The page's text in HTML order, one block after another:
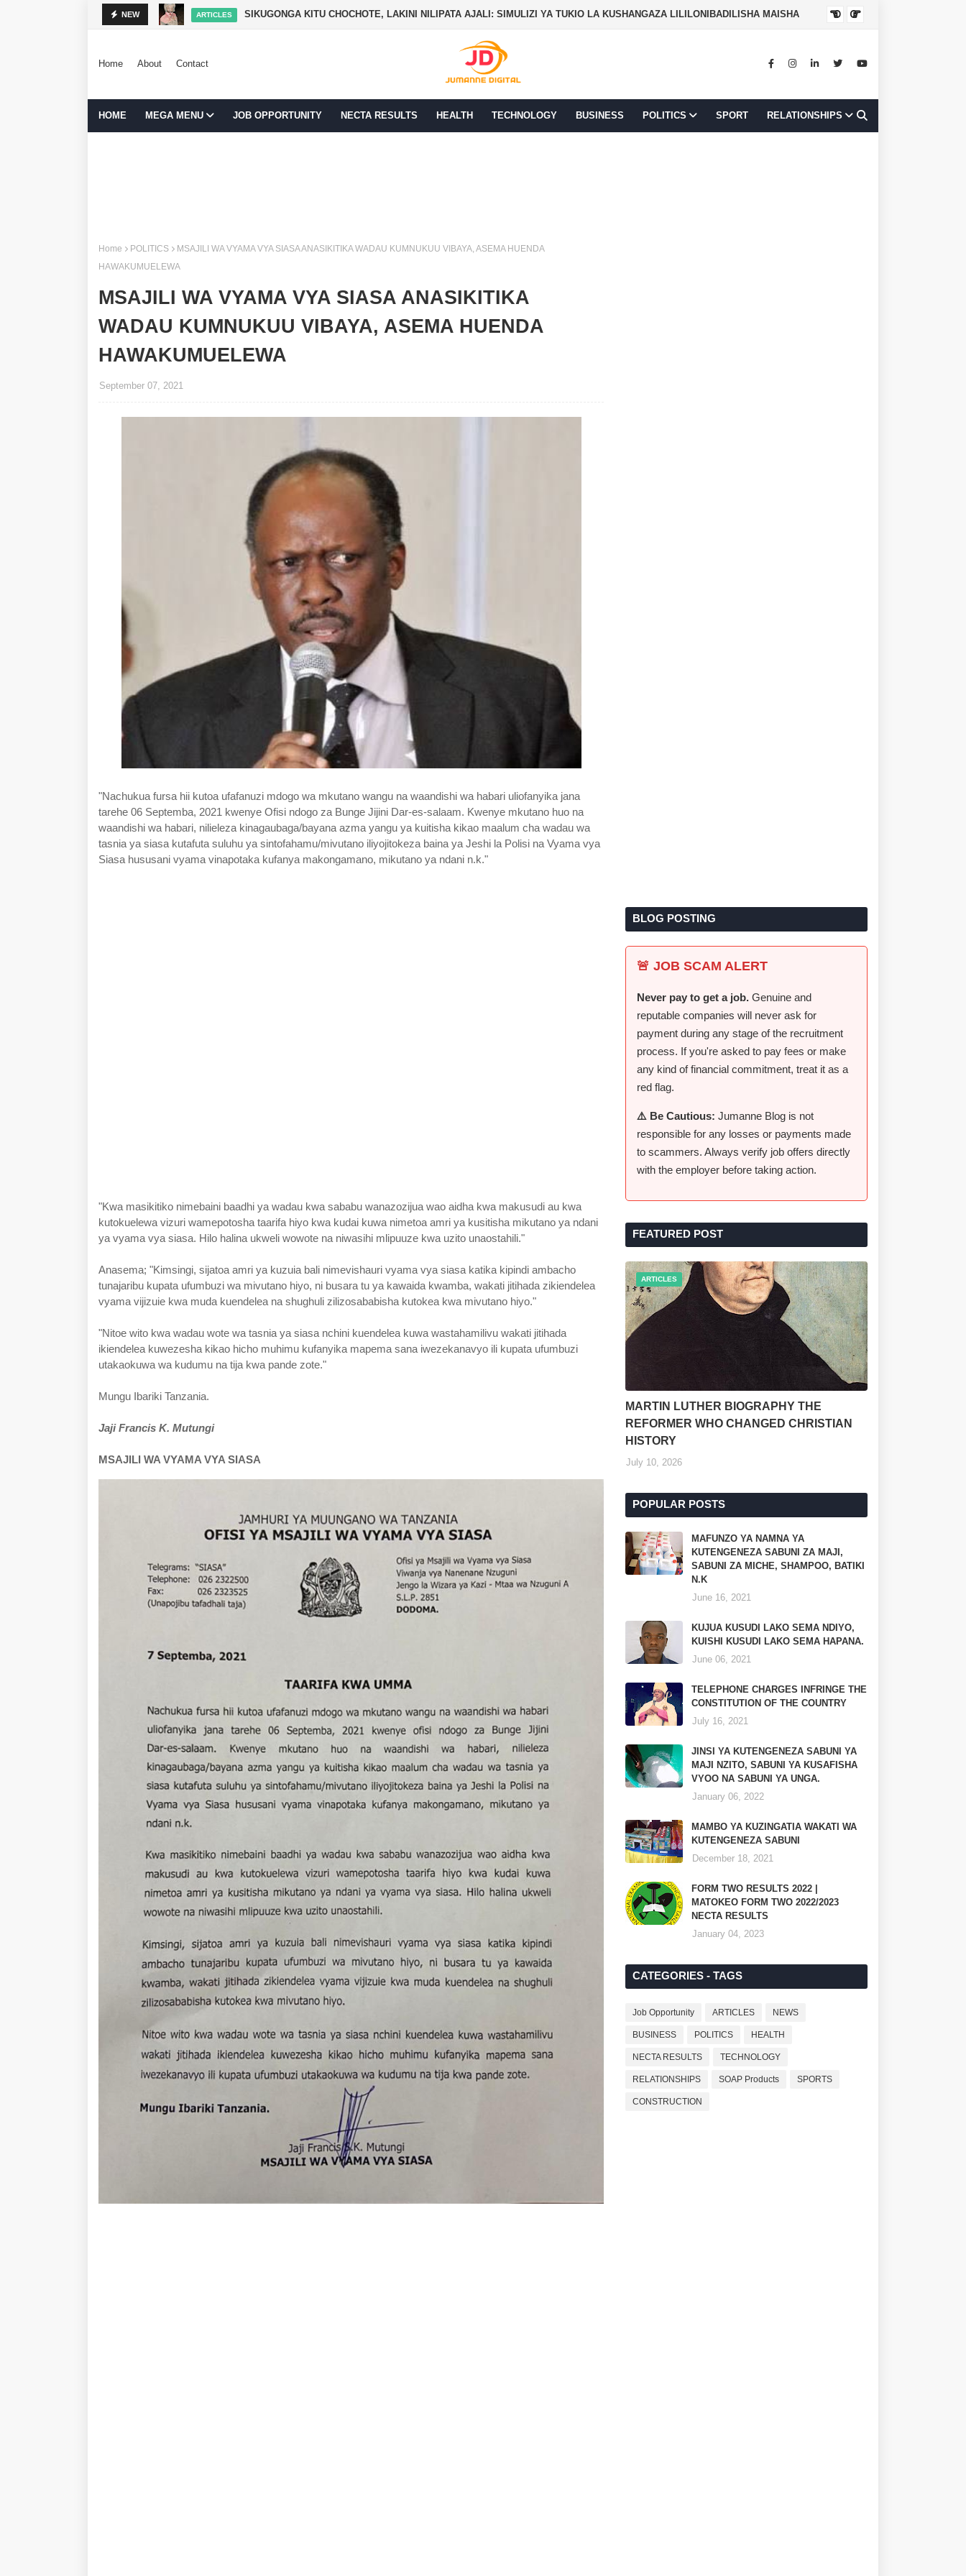
NEW ARTICLES SIKUGONGA KITU CHOCHOTE, LAKINI NILIPATA AJALI: SIMULIZI YA TUKIO LA KUSHANGAZA LILILONIBADILISHA MAISHA
Home About Contact
HOME MEGA MENU JOB OPPORTUNITY NECTA RESULTS HEALTH TECHNOLOGY BUSINESS POLITICS SPORT RELATIONSHIPS
Home POLITICS
MSAJILI WA VYAMA VYA SIASA ANASIKITIKA WADAU KUMNUKUU VIBAYA, ASEMA HUENDA
HAWAKUMUELEWA
MSAJILI WA VYAMA VYA SIASA ANASIKITIKA
WADAU KUMNUKUU VIBAYA, ASEMA HUENDA
HAWAKUMUELEWA
September 07, 2021
"Nachukua fursa hii kutoa ufafanuzi mdogo wa mkutano wangu na waandishi wa habari uliofanyika jana
tarehe 06 Septemba, 2021 kwenye Ofisi ndogo za Bunge Jijini Dar-es-salaam. Kwenye mkutano huo na
waandishi wa habari, nilieleza kinagaubaga/bayana azma yangu ya kuitisha kikao maalum cha wadau wa
tasnia ya siasa kutafuta suluhu ya sintofahamu/mivutano iliyojitokeza baina ya Jeshi la Polisi na Vyama vya
Siasa hususani vyama vinapotaka kufanya makongamano, mikutano ya ndani n.k."
"Kwa masikitiko nimebaini baadhi ya wadau kwa sababu wanazozijua wao aidha kwa makusudi au kwa
kutokuelewa vizuri wamepotosha taarifa hiyo kwa kudai kuwa nimetoa amri ya kusitisha mikutano ya ndani
ya vyama vya siasa. Hilo halina ukweli wowote na niwasihi mlipuuze kwa uzito unaostahili."
Anasema; "Kimsingi, sijatoa amri ya kuzuia bali nimevishauri vyama vya siasa katika kipindi ambacho
tunajaribu kupata ufumbuzi wa mivutano hiyo, ni busara tu ya kawaida kwamba, wakati jitihada zikiendelea
vyama vijizuie kwa muda kuendelea na shughuli zilizosababisha kutokea kwa mivutano hiyo."
"Nitoe wito kwa wadau wote wa tasnia ya siasa nchini kuendelea kuwa wastahamilivu wakati jitihada
ikiendelea kuwezesha kikao hicho muhimu kufanyika mapema sana iwezekanavyo ili kupata ufumbuzi
utakaokuwa wa kudumu na tija kwa pande zote."
Mungu Ibariki Tanzania.
Jaji Francis K. Mutungi
MSAJILI WA VYAMA VYA SIASA
BLOG POSTING
🚨 JOB SCAM ALERT
Never pay to get a job. Genuine and
reputable companies will never ask for
payment during any stage of the recruitment
process. If you're asked to pay fees or make
any kind of financial commitment, treat it as a
red flag.
⚠️ Be Cautious: Jumanne Blog is not
responsible for any losses or payments made
to scammers. Always verify job offers directly
with the employer before taking action.
FEATURED POST
ARTICLES
MARTIN LUTHER BIOGRAPHY THE
REFORMER WHO CHANGED CHRISTIAN
HISTORY
July 10, 2026
POPULAR POSTS
MAFUNZO YA NAMNA YA
KUTENGENEZA SABUNI ZA MAJI,
SABUNI ZA MICHE, SHAMPOO, BATIKI
N.K
June 16, 2021
KUJUA KUSUDI LAKO SEMA NDIYO,
KUISHI KUSUDI LAKO SEMA HAPANA.
June 06, 2021
TELEPHONE CHARGES INFRINGE THE
CONSTITUTION OF THE COUNTRY
July 16, 2021
JINSI YA KUTENGENEZA SABUNI YA
MAJI NZITO, SABUNI YA KUSAFISHA
VYOO NA SABUNI YA UNGA.
January 06, 2022
MAMBO YA KUZINGATIA WAKATI WA
KUTENGENEZA SABUNI
December 18, 2021
FORM TWO RESULTS 2022 |
MATOKEO FORM TWO 2022/2023
NECTA RESULTS
January 04, 2023
CATEGORIES - TAGS
Job Opportunity ARTICLES NEWS
BUSINESS POLITICS HEALTH
NECTA RESULTS TECHNOLOGY
RELATIONSHIPS SOAP Products SPORTS
CONSTRUCTION